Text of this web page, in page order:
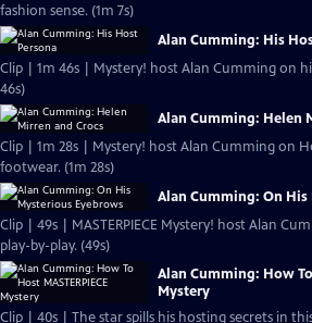
fashion sense. (1m 7s)
Alan Cumming: His
Clip | 1m 46s | Mystery! host Alan Cumming on
46s)
Alan Cumming: Helen
Clip | 1m 28s | Mystery! host Alan Cumming on
footwear. (1m 28s)
Alan Cumming: On
Clip | 49s | MASTERPIECE Mystery! host Alan
play-by-play. (49s)
Alan Cumming: How To
Mystery
Clip | 40s | The star spills his hosting secrets in